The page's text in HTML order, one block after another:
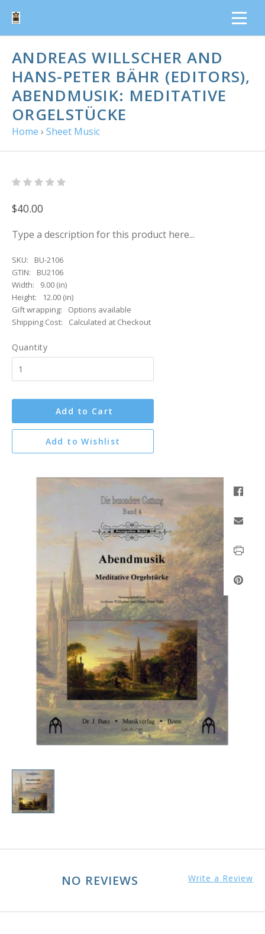
ANDREAS WILLSCHER AND
HANS-PETER BÄHR (EDITORS),
ABENDMUSIK: MEDITATIVE
ORGELSTÜCKE
Home › Sheet Music
$40.00
Type a description for this product here...
SKU:
BU-2106
GTIN:
BU2106
Width:
9.00 (in)
Height:
12.00 (in)
Gift wrapping:
Options available
Shipping Cost:
Calculated at Checkout
Quantity
Add to Cart
Add to Wishlist
NO REVIEWS Write a Review